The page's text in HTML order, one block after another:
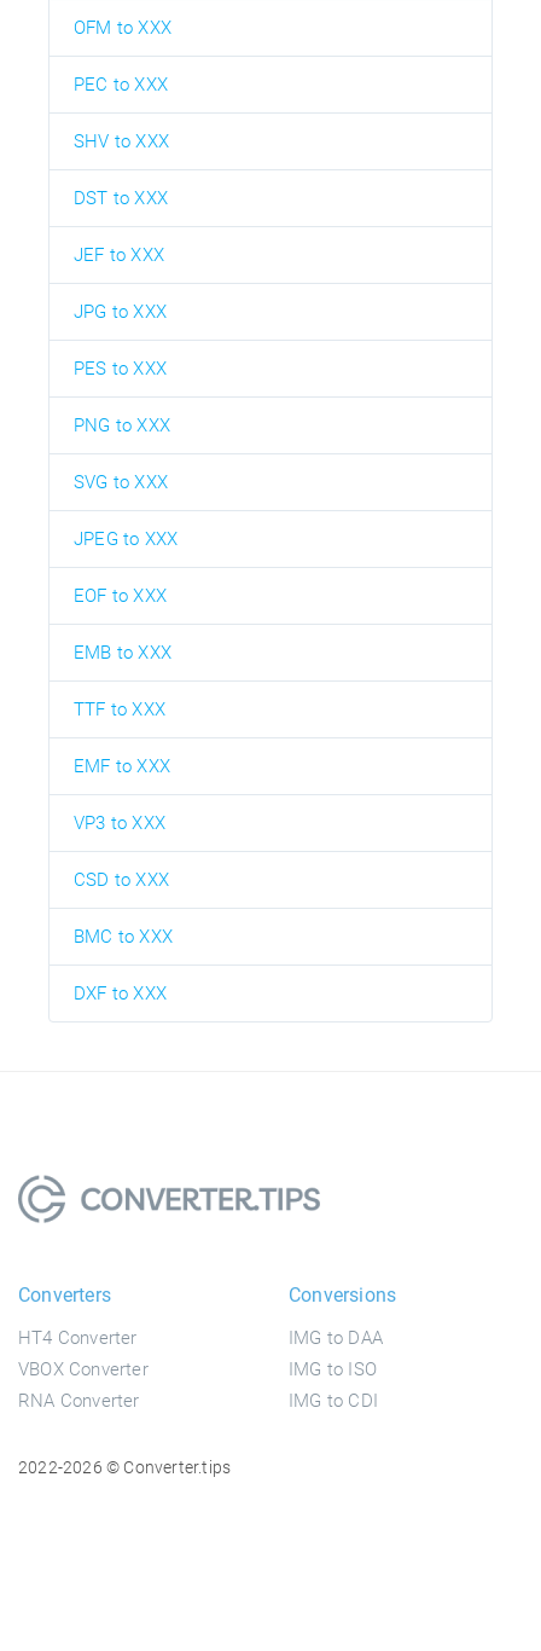
OFM to XXX
PEC to XXX
SHV to XXX
DST to XXX
JEF to XXX
JPG to XXX
PES to XXX
PNG to XXX
SVG to XXX
JPEG to XXX
EOF to XXX
EMB to XXX
TTF to XXX
EMF to XXX
VP3 to XXX
CSD to XXX
BMC to XXX
DXF to XXX
Converters
HT4 Converter
VBOX Converter
RNA Converter
Conversions
IMG to DAA
IMG to ISO
IMG to CDI
2022-2026 © Converter.tips